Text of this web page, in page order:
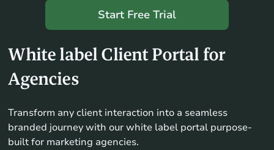
White label Client Portal for
Agencies
Transform any client interaction into a seamless
branded journey with our white label portal purpose-
built for marketing agencies.
Start Free Trial